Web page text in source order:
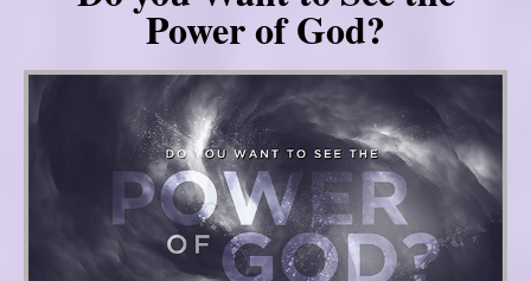
Power of God?